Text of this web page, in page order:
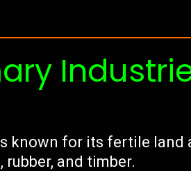
known for its fertile land
and timber.